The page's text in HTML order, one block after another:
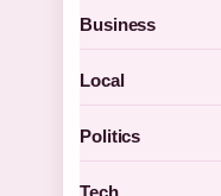
Business
Local
Politics
Tech